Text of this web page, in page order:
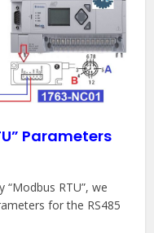
Parameters
RTU”, we
for the RS485